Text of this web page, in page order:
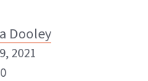
Dooley
2021